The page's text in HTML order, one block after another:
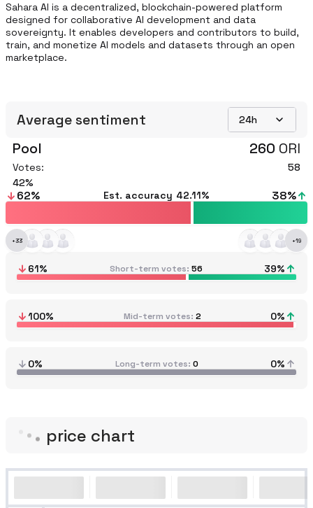
Sahara AI is a decentralized, blockchain-powered platform
designed for collaborative AI development and data
sovereignty. It enables developers and contributors to build,
train, and monetize AI models and datasets through an open
marketplace.
Average sentiment 24h
Pool 260 ORI
Votes:
58
42
62% Est. accuracy 42.11% 38%
+33 +19
61% Short-term votes 56 39%
100% Mid-term votes 2 0%
0% Long-term votes 0 0%
price chart